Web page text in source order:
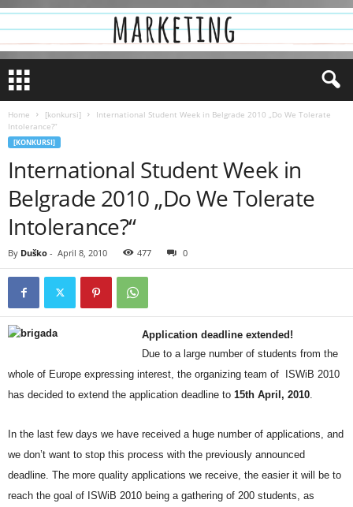
Home [konkursi]
International Student Week in Belgrade 2010 „Do We Tolerate
Intolerance?“
[KONKURSI]
International Student Week in
Belgrade 2010 „Do We Tolerate
Intolerance?“
By Duško - April 8, 2010 477 0
Application deadline extended!
Due to a large number of students from the
whole of Europe expressing interest, the organizing team of ISWiB 2010
has decided to extend the application deadline to 15th April, 2010.
In the last few days we have received a huge number of applications, and
we don’t want to stop this process with the previously announced
deadline. The more quality applications we receive, the easier it will be to
reach the goal of ISWiB 2010 being a gathering of 200 students, as